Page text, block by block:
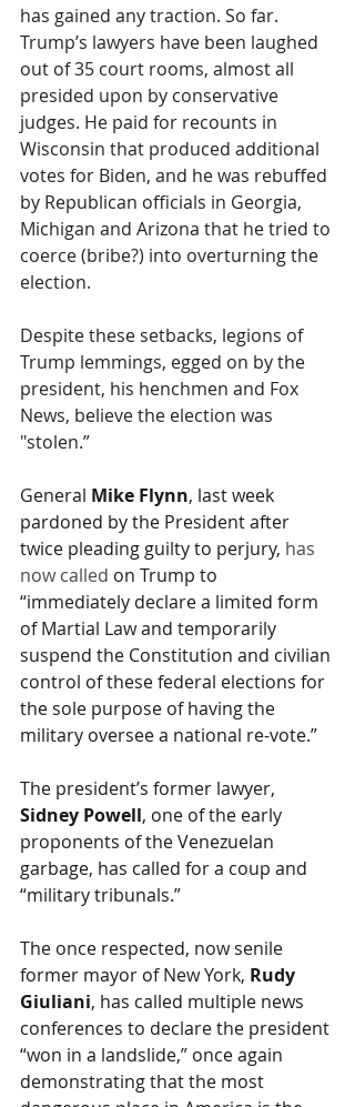
has gained any traction. So far.
Trump’s lawyers have been laughed
out of 35 court rooms, almost all
presided upon by conservative
judges. He paid for recounts in
Wisconsin that produced additional
votes for Biden, and he was rebuffed
by Republican officials in Georgia,
Michigan and Arizona that he tried to
coerce (bribe?) into overturning the
election.
Despite these setbacks, legions of
Trump lemmings, egged on by the
president, his henchmen and Fox
News, believe the election was
"stolen.”
General Mike Flynn, last week
pardoned by the President after
twice pleading guilty to perjury, has
now called on Trump to
“immediately declare a limited form
of Martial Law and temporarily
suspend the Constitution and civilian
control of these federal elections for
the sole purpose of having the
military oversee a national re-vote.”
The president’s former lawyer,
Sidney Powell, one of the early
proponents of the Venezuelan
garbage, has called for a coup and
“military tribunals.”
The once respected, now senile
former mayor of New York, Rudy
Giuliani, has called multiple news
conferences to declare the president
“won in a landslide,” once again
demonstrating that the most